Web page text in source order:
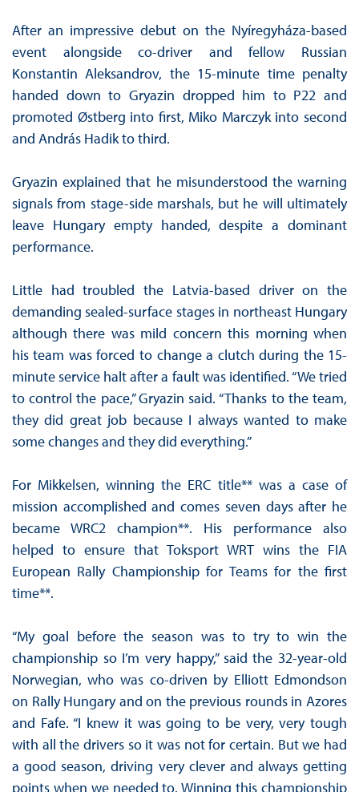
After an impressive debut on the Nyíregyháza-based
event alongside co-driver and fellow Russian
Konstantin Aleksandrov, the 15-minute time penalty
handed down to Gryazin dropped him to P22 and
promoted Østberg into first, Miko Marczyk into second
and András Hadik to third.
Gryazin explained that he misunderstood the warning
signals from stage-side marshals, but he will ultimately
leave Hungary empty handed, despite a dominant
performance.
Little had troubled the Latvia-based driver on the
demanding sealed-surface stages in northeast Hungary
although there was mild concern this morning when
his team was forced to change a clutch during the 15-
minute service halt after a fault was identified. “We tried
to control the pace,” Gryazin said. “Thanks to the team,
they did great job because I always wanted to make
some changes and they did everything.”
For Mikkelsen, winning the ERC title** was a case of
mission accomplished and comes seven days after he
became WRC2 champion**. His performance also
helped to ensure that Toksport WRT wins the FIA
European Rally Championship for Teams for the first
time**.
“My goal before the season was to try to win the
championship so I’m very happy,” said the 32-year-old
Norwegian, who was co-driven by Elliott Edmondson
on Rally Hungary and on the previous rounds in Azores
and Fafe. “I knew it was going to be very, very tough
with all the drivers so it was not for certain. But we had
a good season, driving very clever and always getting
points when we needed to. Winning this championship